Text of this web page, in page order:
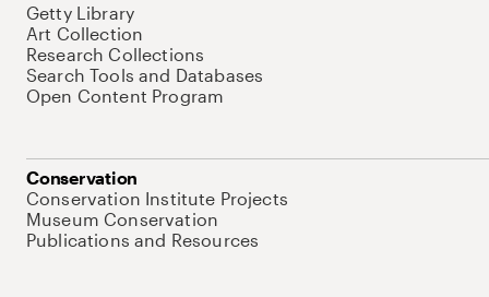
Getty Library
Art Collection
Research Collections
Search Tools and Databases
Open Content Program
Conservation
Conservation Institute Projects
Museum Conservation
Publications and Resources